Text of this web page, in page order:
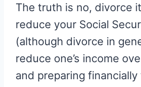
The truth is no, divorce
reduce your Social
(although divorce in
reduce one’s income
and preparing financially